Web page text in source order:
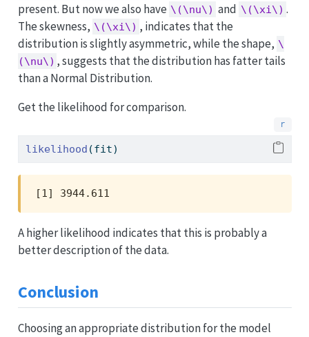
present. But now we also have \(\nu\) and \(\xi\) .
The skewness, \(\xi\) , indicates that the
distribution is slightly asymmetric, while the shape, \
(\nu\) , suggests that the distribution has fatter tails
than a Normal Distribution.
Get the likelihood for comparison.
likelihood (fit)
[1] 3944.611
A higher likelihood indicates that this is probably a
better description of the data.
Conclusion
Choosing an appropriate distribution for the model